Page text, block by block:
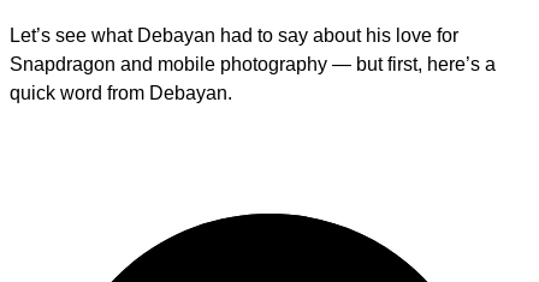
Let’s see what Debayan had to say about his love for
Snapdragon and mobile photography — but first, here’s a
quick word from Debayan.